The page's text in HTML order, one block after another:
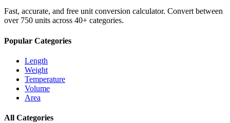
Fast, accurate, and free unit conversion calculator. Convert between
over 750 units across 40+ categories.
Popular Categories
Length
Weight
Temperature
Volume
Area
All Categories